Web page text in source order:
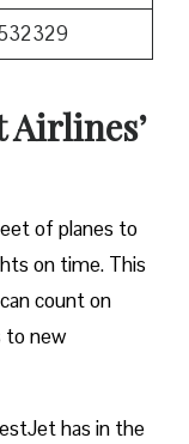
Airlines’
of planes to
on time. This
count on
to new
has in the